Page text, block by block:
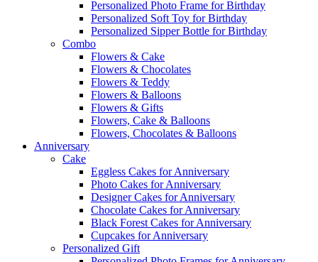
Personalized Photo Frame for Birthday
Personalized Soft Toy for Birthday
Personalized Sipper Bottle for Birthday
Combo
Flowers & Cake
Flowers & Chocolates
Flowers & Teddy
Flowers & Balloons
Flowers & Gifts
Flowers, Cake & Balloons
Flowers, Chocolates & Balloons
Anniversary
Cake
Eggless Cakes for Anniversary
Photo Cakes for Anniversary
Designer Cakes for Anniversary
Chocolate Cakes for Anniversary
Black Forest Cakes for Anniversary
Cupcakes for Anniversary
Personalized Gift